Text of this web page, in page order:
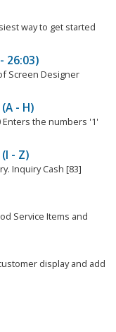
way to get started
26:03)
Screen Designer
- H)
Enters the numbers '1'
- Z)
Inquiry Cash [83]
Service Items and
display and add